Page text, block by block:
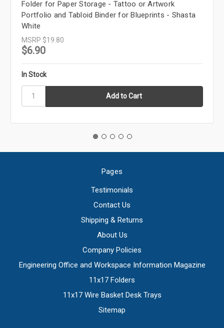
Folder for Paper Storage - Tattoo or Artwork
Portfolio and Tabloid Binder for Blueprints - Shasta
White
MSRP $19.80
$6.90
In Stock
Pages
Testimonials
Contact Us
Shipping & Returns
About Us
Company Policies
Engineering Office and Workspace Information Magazine
11x17 Folders
11x17 Wire Basket Desk Trays
Sitemap